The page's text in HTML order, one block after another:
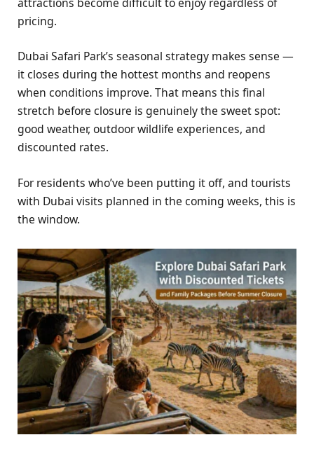
pricing.
Dubai Safari Park’s seasonal strategy makes sense —
it closes during the hottest months and reopens
when conditions improve. That means this final
stretch before closure is genuinely the sweet spot:
good weather, outdoor wildlife experiences, and
discounted rates.
For residents who’ve been putting it off, and tourists
with Dubai visits planned in the coming weeks, this is
the window.